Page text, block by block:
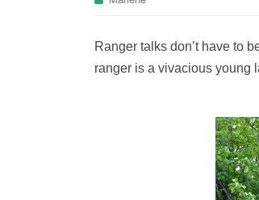
Ranger talks don’t have to
ranger is a vivacious young